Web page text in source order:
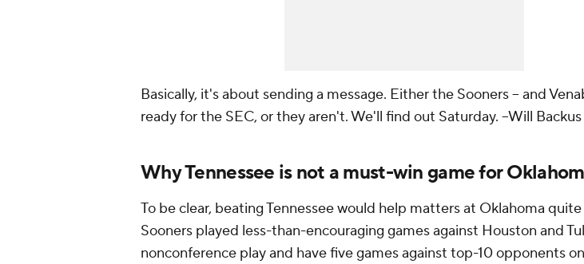
Basically, it's about sending a message. Either the Sooners -- and
ready for the SEC, or they aren't. We'll find out Saturday. --Will Backus
Why Tennessee is not a must-win game for
To be clear, beating Tennessee would help matters at Oklahoma
Sooners played less-than-encouraging games against Houston and
nonconference play and have five games against top-10 opponents